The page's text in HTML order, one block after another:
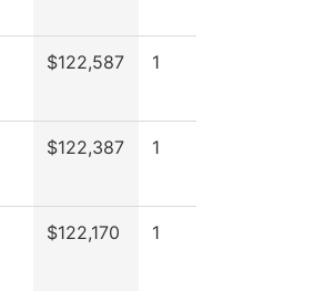
$122,587 1
$122,387 1
$122,170 1